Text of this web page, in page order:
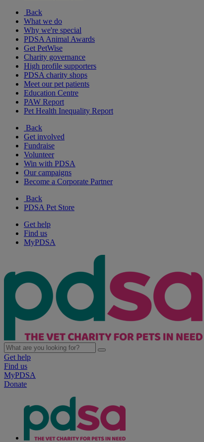
Back
What we do
Why we're special
PDSA Animal Awards
Get PetWise
Charity governance
High profile supporters
PDSA charity shops
Meet our pet patients
Education Centre
PAW Report
Pet Health Inequality Report
Back
Get involved
Fundraise
Volunteer
Win with PDSA
Our campaigns
Become a Corporate Partner
Back
PDSA Pet Store
Get help
Find us
MyPDSA
Get help
Find us
MyPDSA
Donate